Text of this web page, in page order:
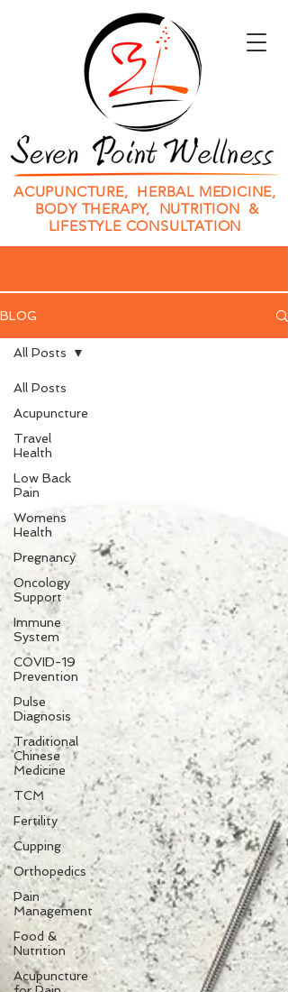
ACUPUNCTURE, HERBAL MEDICINE,
BODY THERAPY, NUTRITION &
LIFESTYLE CONSULTATION
BLOG
All Posts
Acupuncture
Travel
Health
Low Back
Pain
Womens
Health
Pregnancy
Oncology
Support
Immune
System
COVID-19
Prevention
Pulse
Diagnosis
Traditional
Chinese
Medicine
TCM
Fertility
Cupping
Orthopedics
Pain
Management
Food &
Nutrition
Acupuncture
All Posts